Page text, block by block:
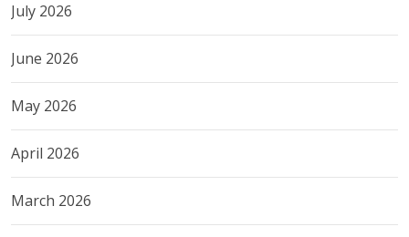
July 2026
June 2026
May 2026
April 2026
March 2026